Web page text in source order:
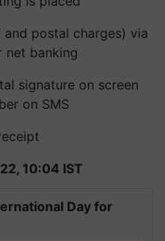
and postal charges) via
net banking
signature on screen
on SMS
10:04 IST
Day for